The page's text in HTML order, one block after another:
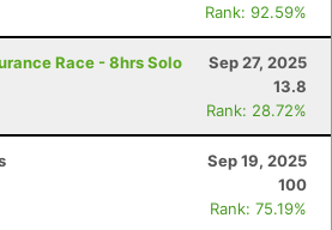
Rank: 92.59%
Race - 8hrs Solo
Sep 27, 2025
13.8
Rank: 28.72%
Sep 19, 2025
100
Rank: 75.19%